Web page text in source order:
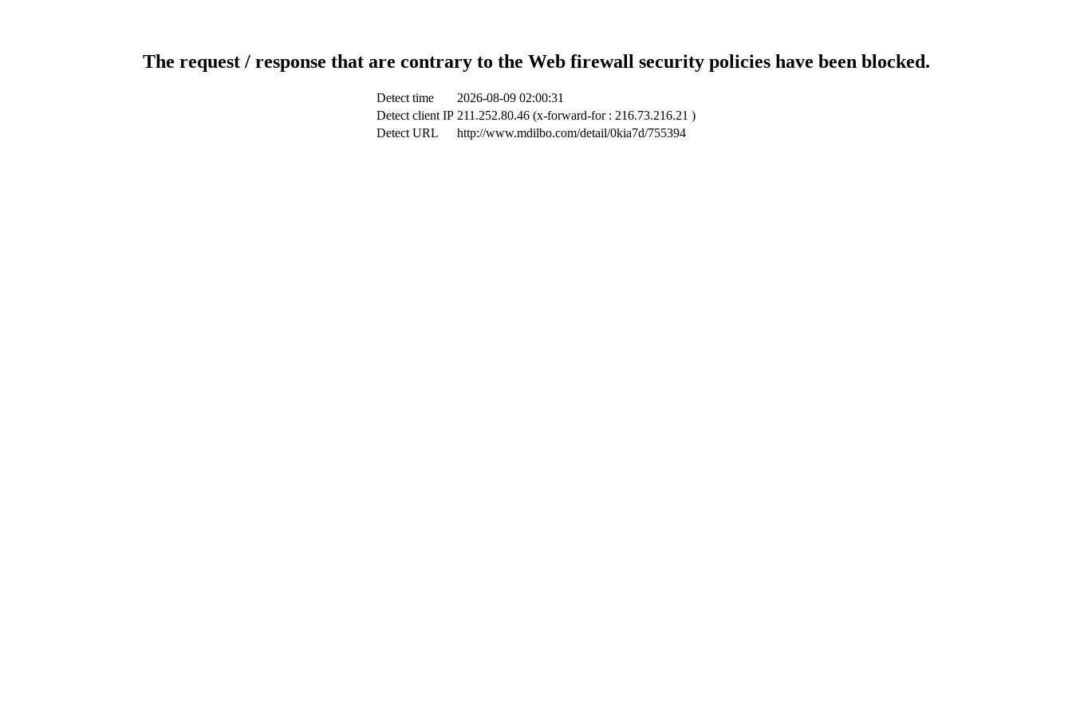
The request / response that are contrary to the Web firewall security policies have been blocked.
Detect time
2026-08-09 02:00:31
Detect client IP 211.252.80.46 (x-forward-for : 216.73.216.21 )
Detect URL
http://www.mdilbo.com/detail/0kia7d/755394